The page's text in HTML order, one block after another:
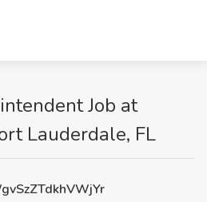
Job at
Lauderdale, FL